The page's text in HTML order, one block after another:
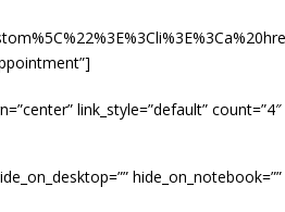
link_style=”default”